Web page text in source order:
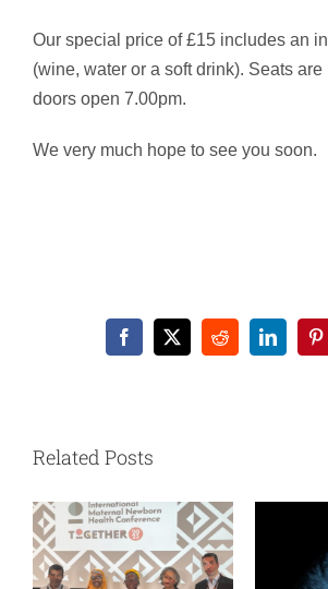
Our special price of £15 includes an
(wine, water or a soft drink). Seats are
doors open 7.00pm.
We very much hope to see you soon.
Facebook
X RedditLinkedIn
Related Posts